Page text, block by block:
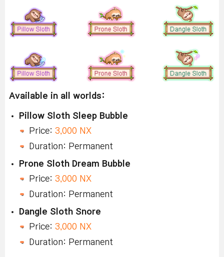
Available in all worlds:
Pillow Sloth Sleep Bubble
Price: 3,000 NX
Duration: Permanent
Prone Sloth Dream Bubble
Price: 3,000 NX
Duration: Permanent
Dangle Sloth Snore
Price: 3,000 NX
Duration: Permanent